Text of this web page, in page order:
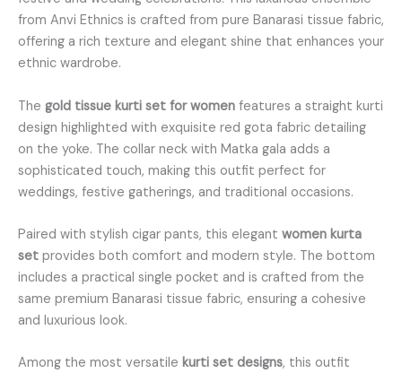
from Anvi Ethnics is crafted from pure Banarasi tissue fabric,
offering a rich texture and elegant shine that enhances your
ethnic wardrobe.
The gold tissue kurti set for women features a straight kurti
design highlighted with exquisite red gota fabric detailing
on the yoke. The collar neck with Matka gala adds a
sophisticated touch, making this outfit perfect for
weddings, festive gatherings, and traditional occasions.
Paired with stylish cigar pants, this elegant women kurta
set provides both comfort and modern style. The bottom
includes a practical single pocket and is crafted from the
same premium Banarasi tissue fabric, ensuring a cohesive
and luxurious look.
Among the most versatile kurti set designs, this outfit